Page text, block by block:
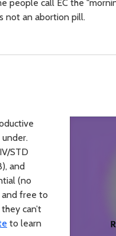
people call EC the
not an abortion pill.
STD
and
(no
and free to
can’t
to learn